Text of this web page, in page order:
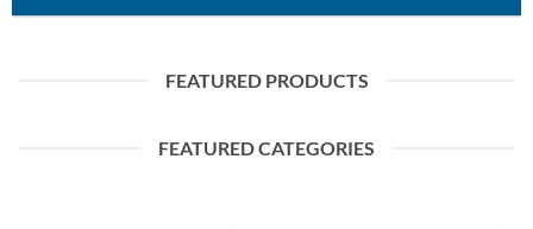
FEATURED PRODUCTS
FEATURED CATEGORIES